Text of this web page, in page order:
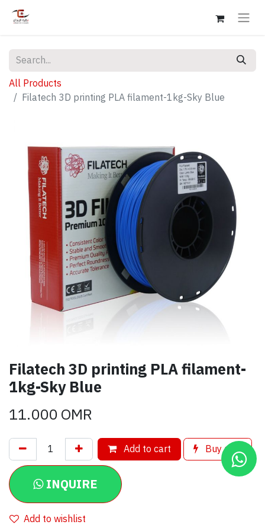
All Products
Filatech 3D printing PLA filament-1kg-Sky Blue
Filatech 3D printing PLA filament-
1kg-Sky Blue
11.000OMR
Add to cart Buy now
INQUIRE
Add to wishlist